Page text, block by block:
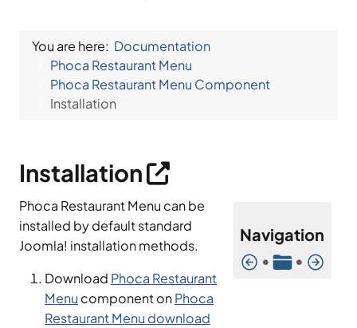
You are here: Documentation
Phoca Restaurant Menu
Phoca Restaurant Menu Component
Installation
Installation
Navigation
• •
Phoca Restaurant Menu can be
installed by default standard
Joomla! installation methods.
Download Phoca Restaurant
Menu component onPhoca
Restaurant Menu download